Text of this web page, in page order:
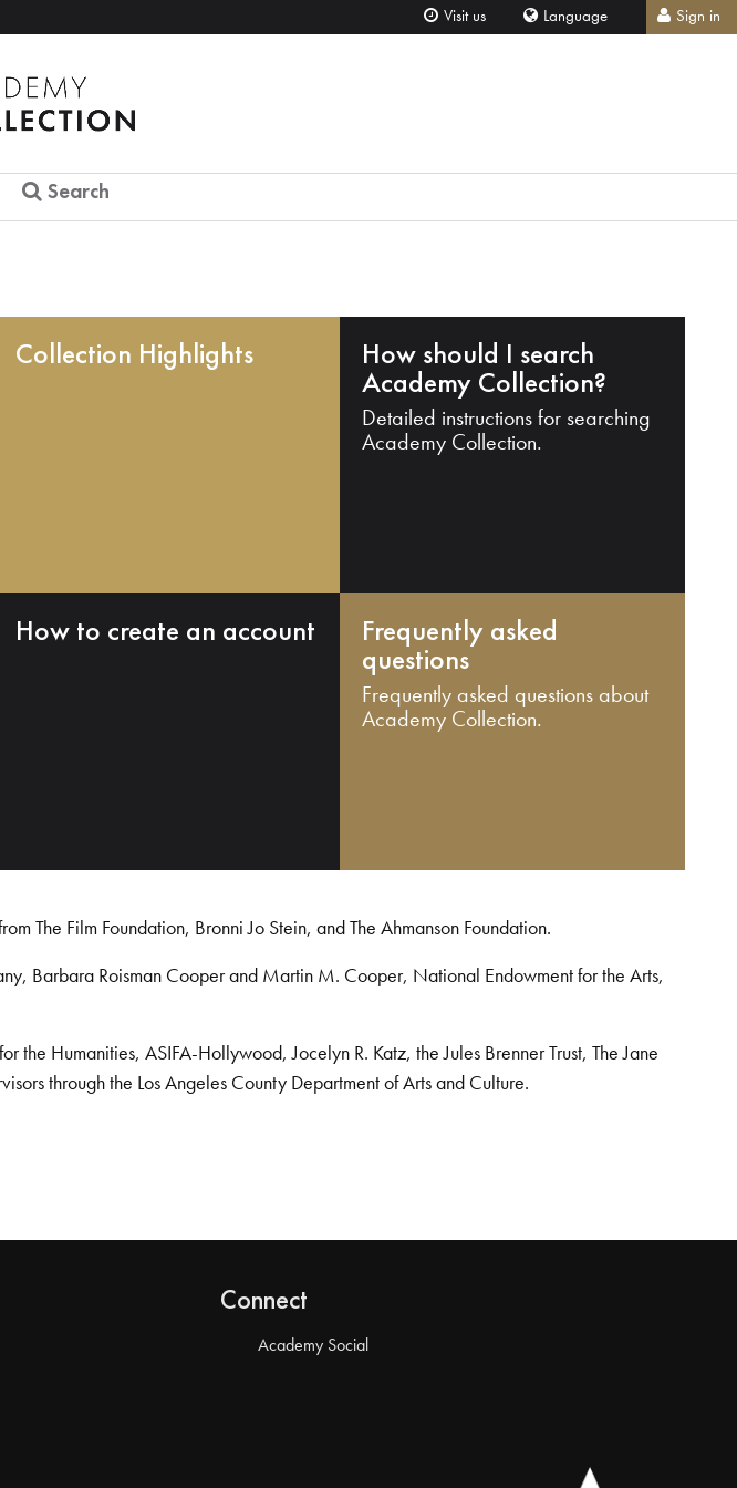
Visit us Language Sign in
Search
Collection Highlights How should I search
Academy Collection?
Detailed instructions for searching
Academy Collection.
How to create an account Frequently asked
questions
Frequently asked questions about
Academy Collection.
The Film Foundation, Bronni Jo Stein, and The Ahmanson Foundation.
Barbara Roisman Cooper and Martin M. Cooper, National Endowment for the Arts,
Humanities, ASIFA-Hollywood, Jocelyn R. Katz, the Jules Brenner Trust, The Jane
through the Los Angeles County Department of Arts and Culture.
Connect
Academy Social